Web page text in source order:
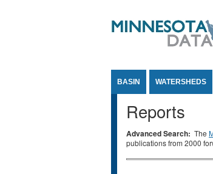
BASIN WATERSHEDS
Reports
Advanced Search: The
publications from 2000